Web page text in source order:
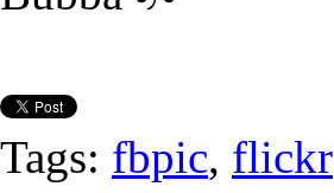
Tags: fbpic, flickr